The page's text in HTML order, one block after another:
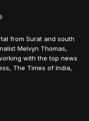
from Surat and south
Melvyn Thomas,
with the top news
The Times of India,